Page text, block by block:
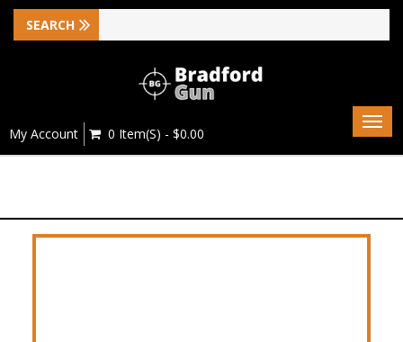
My Account 0 Item(s) - $0.00